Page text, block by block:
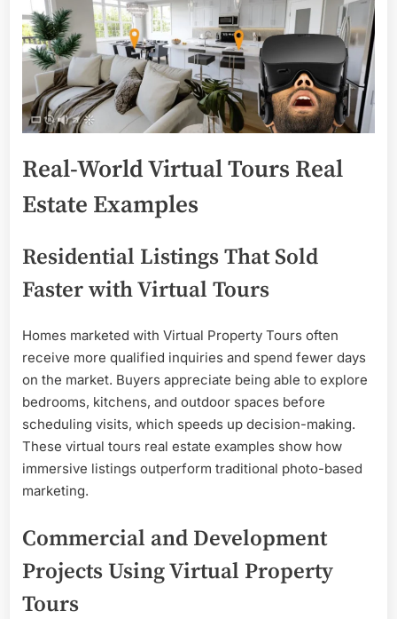
Real-World Virtual Tours Real
Estate Examples
Residential Listings That Sold
Faster with Virtual Tours
Homes marketed with Virtual Property Tours often
receive more qualified inquiries and spend fewer days
on the market. Buyers appreciate being able to explore
bedrooms, kitchens, and outdoor spaces before
scheduling visits, which speeds up decision-making.
These virtual tours real estate examples show how
immersive listings outperform traditional photo-based
marketing.
Commercial and Development
Projects Using Virtual Property
Tours